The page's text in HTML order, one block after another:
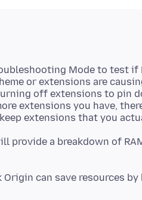
Mode to test
or extensions are
off extensions to pin
extensions you have,
provide a breakdown of
can save resources